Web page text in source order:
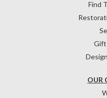
OUR
Find
Gift